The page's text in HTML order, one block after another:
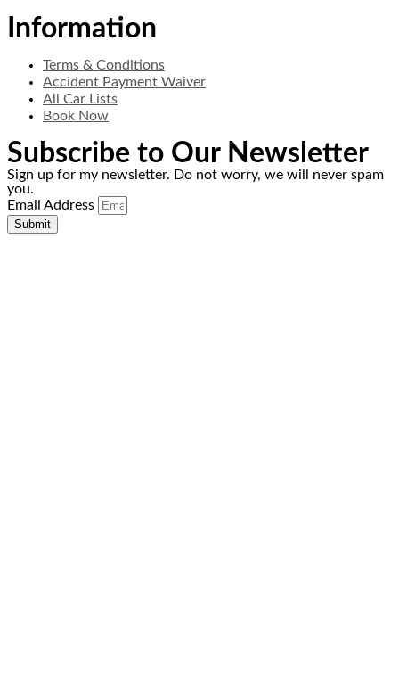
Information
Terms & Conditions
Accident Payment Waiver
All Car Lists
Book Now
Subscribe to Our Newsletter
Sign up for my newsletter. Do not worry, we will never spam
you.
Email Address
Submit